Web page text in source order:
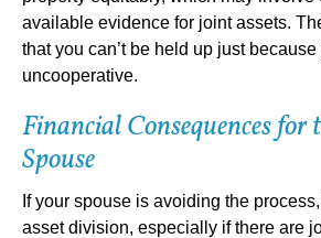
available evidence for joint assets.
that you can’t be held up just
uncooperative.
Financial Consequences for
Spouse
If your spouse is avoiding the
asset division, especially if there are